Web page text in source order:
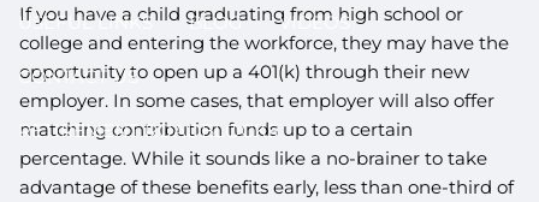
USEFUL LINKS BLOG VIDEOS
CONTACT US
RETIREMENT ROADBLOCKS
If you have a child graduating from high school or
college and entering the workforce, they may have the
opportunity to open up a 401(k) through their new
employer. In some cases, that employer will also offer
matching contribution funds up to a certain
percentage. While it sounds like a no-brainer to take
advantage of these benefits early, less than one-third of